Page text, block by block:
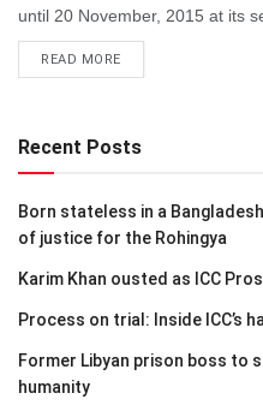
until 20 November, 2015 at its
READ MOREDETAILS
Recent Posts
Born stateless in a
of justice for the Rohingya
Karim Khan ousted as ICC
Process on trial: Inside ICC’s
Former Libyan prison boss to
humanity